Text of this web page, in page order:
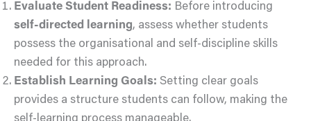
Evaluate Student Readiness: Before introducing
self-directed learning, assess whether students
possess the organisational and self-discipline skills
needed for this approach.
Establish Learning Goals: Setting clear goals
provides a structure students can follow, making the